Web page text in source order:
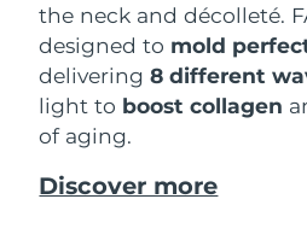
the neck and décolleté.
designed to mold
delivering8 different
light to boost collagen
of aging.
Discover more